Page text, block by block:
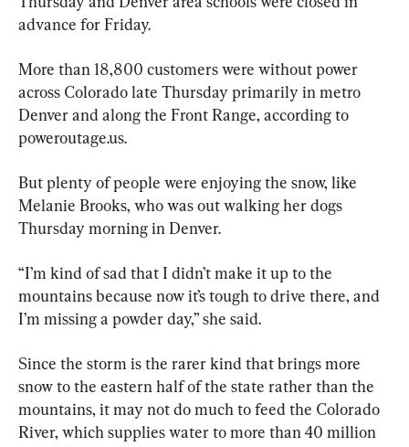
advance for Friday.
More than 18,800 customers were without power
across Colorado late Thursday primarily in metro
Denver and along the Front Range, according to
poweroutage.us.
But plenty of people were enjoying the snow, like
Melanie Brooks, who was out walking her dogs
Thursday morning in Denver.
“I’m kind of sad that I didn’t make it up to the
mountains because now it’s tough to drive there, and
I’m missing a powder day,” she said.
Since the storm is the rarer kind that brings more
snow to the eastern half of the state rather than the
mountains, it may not do much to feed the Colorado
River, which supplies water to more than 40 million